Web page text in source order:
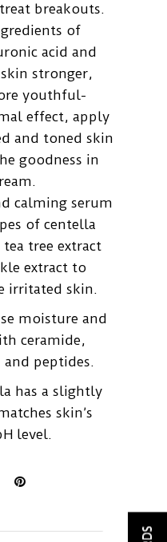
breakouts.
of
acid and
stronger,
youthful-
effect, apply
and toned skin
goodness in
calming serum
of centella
tea tree extract
extract to
irritated skin.
moisture and
ceramide,
peptides.
has a slightly
skin’s
level.